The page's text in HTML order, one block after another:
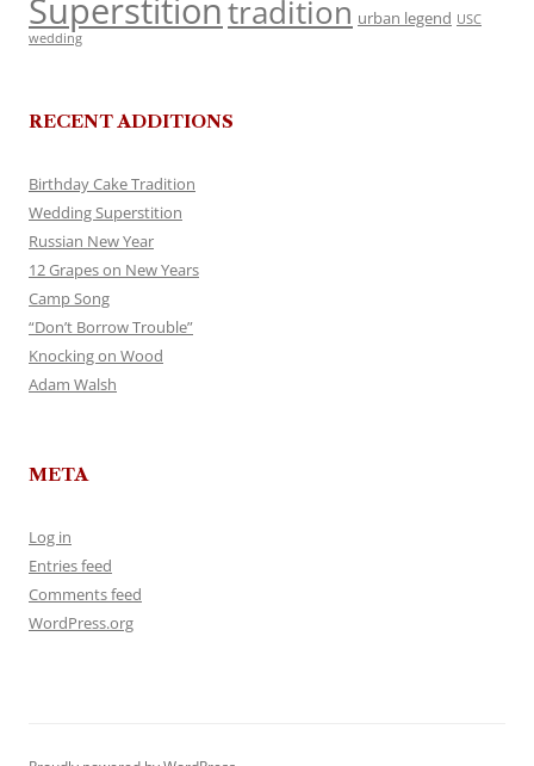
Superstitiontradition urban legend USC
wedding
RECENT ADDITIONS
Birthday Cake Tradition
Wedding Superstition
Russian New Year
12 Grapes on New Years
Camp Song
“Don’t Borrow Trouble”
Knocking on Wood
Adam Walsh
META
Log in
Entries feed
Comments feed
WordPress.org